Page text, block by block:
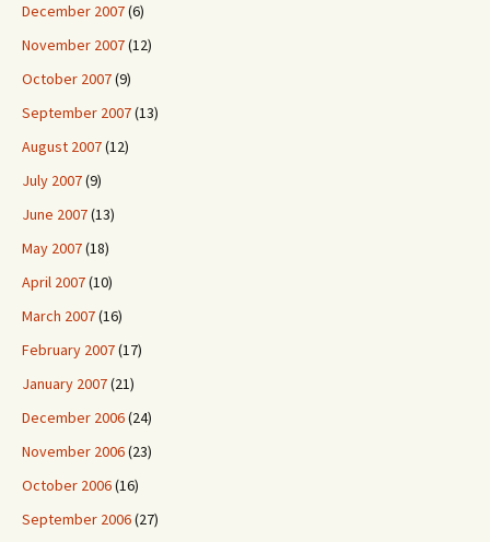
December 2007(6)
November 2007(12)
October 2007(9)
September 2007(13)
August 2007(12)
July 2007(9)
June 2007(13)
May 2007(18)
April 2007(10)
March 2007(16)
February 2007(17)
January 2007(21)
December 2006(24)
November 2006(23)
October 2006(16)
September 2006(27)